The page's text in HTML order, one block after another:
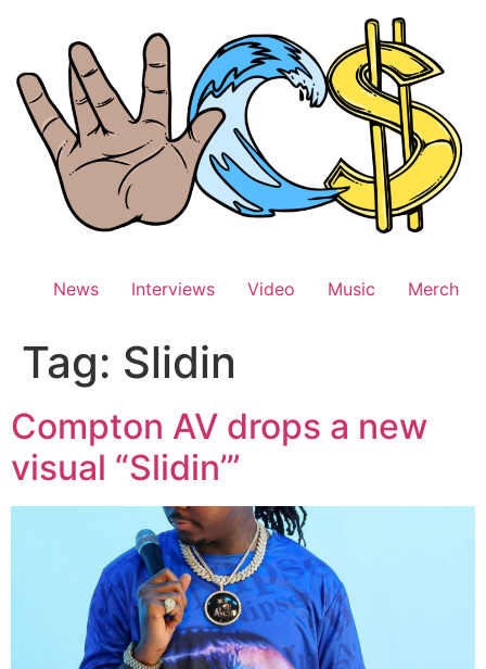
News Interviews Video Music Merch
Tag: Slidin
Compton AV drops a new
visual “Slidin’”